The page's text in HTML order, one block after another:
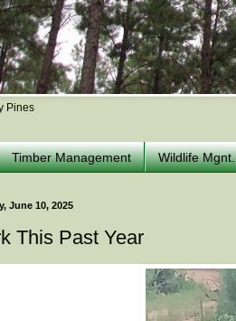
Pines
Timber Management Wildlife Mgnt.
June 10, 2025
This Past Year